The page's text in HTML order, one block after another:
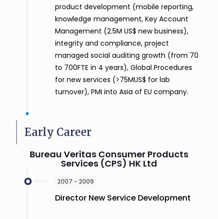
product development (mobile reporting,
knowledge management, Key Account
Management (2.5M US$ new business),
integrity and compliance, project
managed social auditing growth (from 70
to 700FTE in 4 years), Global Procedures
for new services (>75MUS$ for lab
turnover), PMI into Asia of EU company.
Early Career
Bureau Veritas Consumer Products
Services (CPS) HK Ltd
2007 - 2009
Director New Service Development